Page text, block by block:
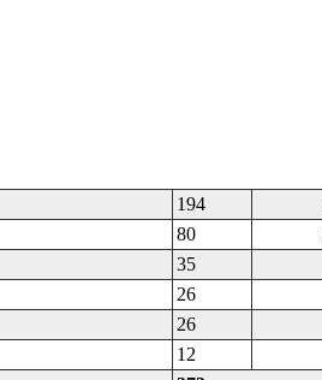
194
80
35
26
26
12